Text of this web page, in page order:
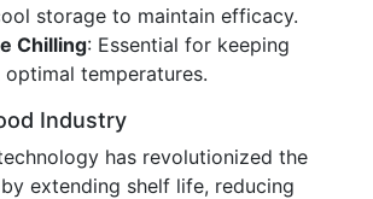
storage to maintain efficacy.
Chilling: Essential for keeping
temperatures.
Industry
has revolutionized the
extending shelf life, reducing